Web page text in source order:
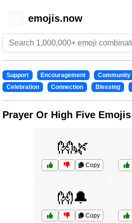
emojis.now
Support Encouragement Community
Celebration
Connection Blessing
Prayer Or High Five Emojis
👐🌿
Copy
👐🔔
Copy